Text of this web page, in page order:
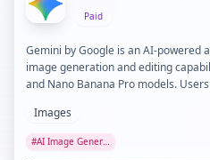
Paid
Gemini by Google is an AI-powered
image generation and editing
and Nano Banana Pro models.
and styles, as well as combine
Gemini integrates powerful AI
professional-grade outputs,
Images
#AI Image Generation